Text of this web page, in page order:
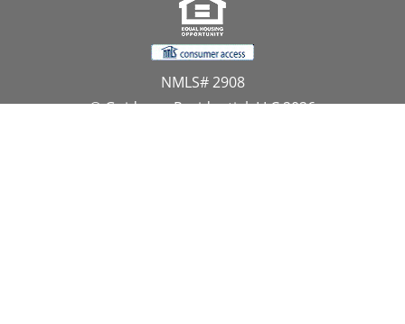
NMLS# 2908
© Guidance Residential, LLC 2026